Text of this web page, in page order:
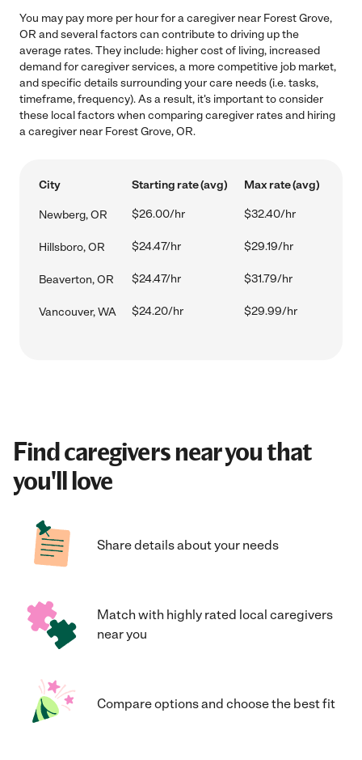
You may pay more per hour for a caregiver near Forest Grove,
OR and several factors can contribute to driving up the
average rates. They include: higher cost of living, increased
demand for caregiver services, a more competitive job market,
and specific details surrounding your care needs (i.e. tasks,
timeframe, frequency). As a result, it's important to consider
these local factors when comparing caregiver rates and hiring
a caregiver near Forest Grove, OR.
City Starting rate (avg) Max rate (avg)
Newberg, OR $26.00/hr $32.40/hr
Hillsboro, OR $24.47/hr $29.19/hr
Beaverton, OR $24.47/hr $31.79/hr
Vancouver, WA $24.20/hr $29.99/hr
Find caregivers near you that
you'll love
Share details about your needs
Match with highly rated local caregivers
near you
Compare options and choose the best fit